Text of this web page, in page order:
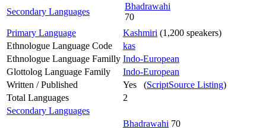
Secondary Languages
Bhadrawahi
70
Primary Language
Kashmiri (1,200 speakers)
Ethnologue Language Code
kas
Ethnologue Language Familly Indo-European
Glottolog Language Family
Indo-European
Written / Published
Yes (ScriptSource Listing)
Total Languages
2
Secondary Languages
Bhadrawahi 70